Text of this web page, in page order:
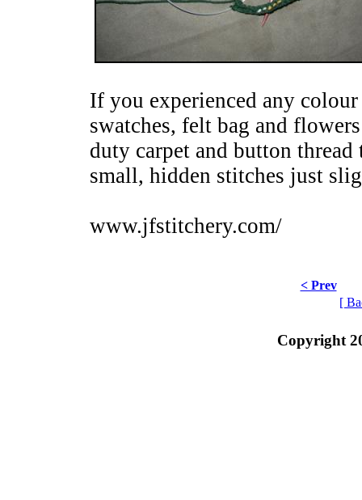
If you experienced any
swatches, felt bag and
duty carpet and button
small, hidden stitches just
www.jfstitchery.com/
< Prev
[
Copyright